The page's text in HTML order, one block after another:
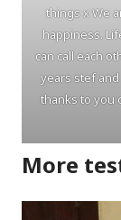
things x We
happiness.
can call each
years stef
thanks to you
More